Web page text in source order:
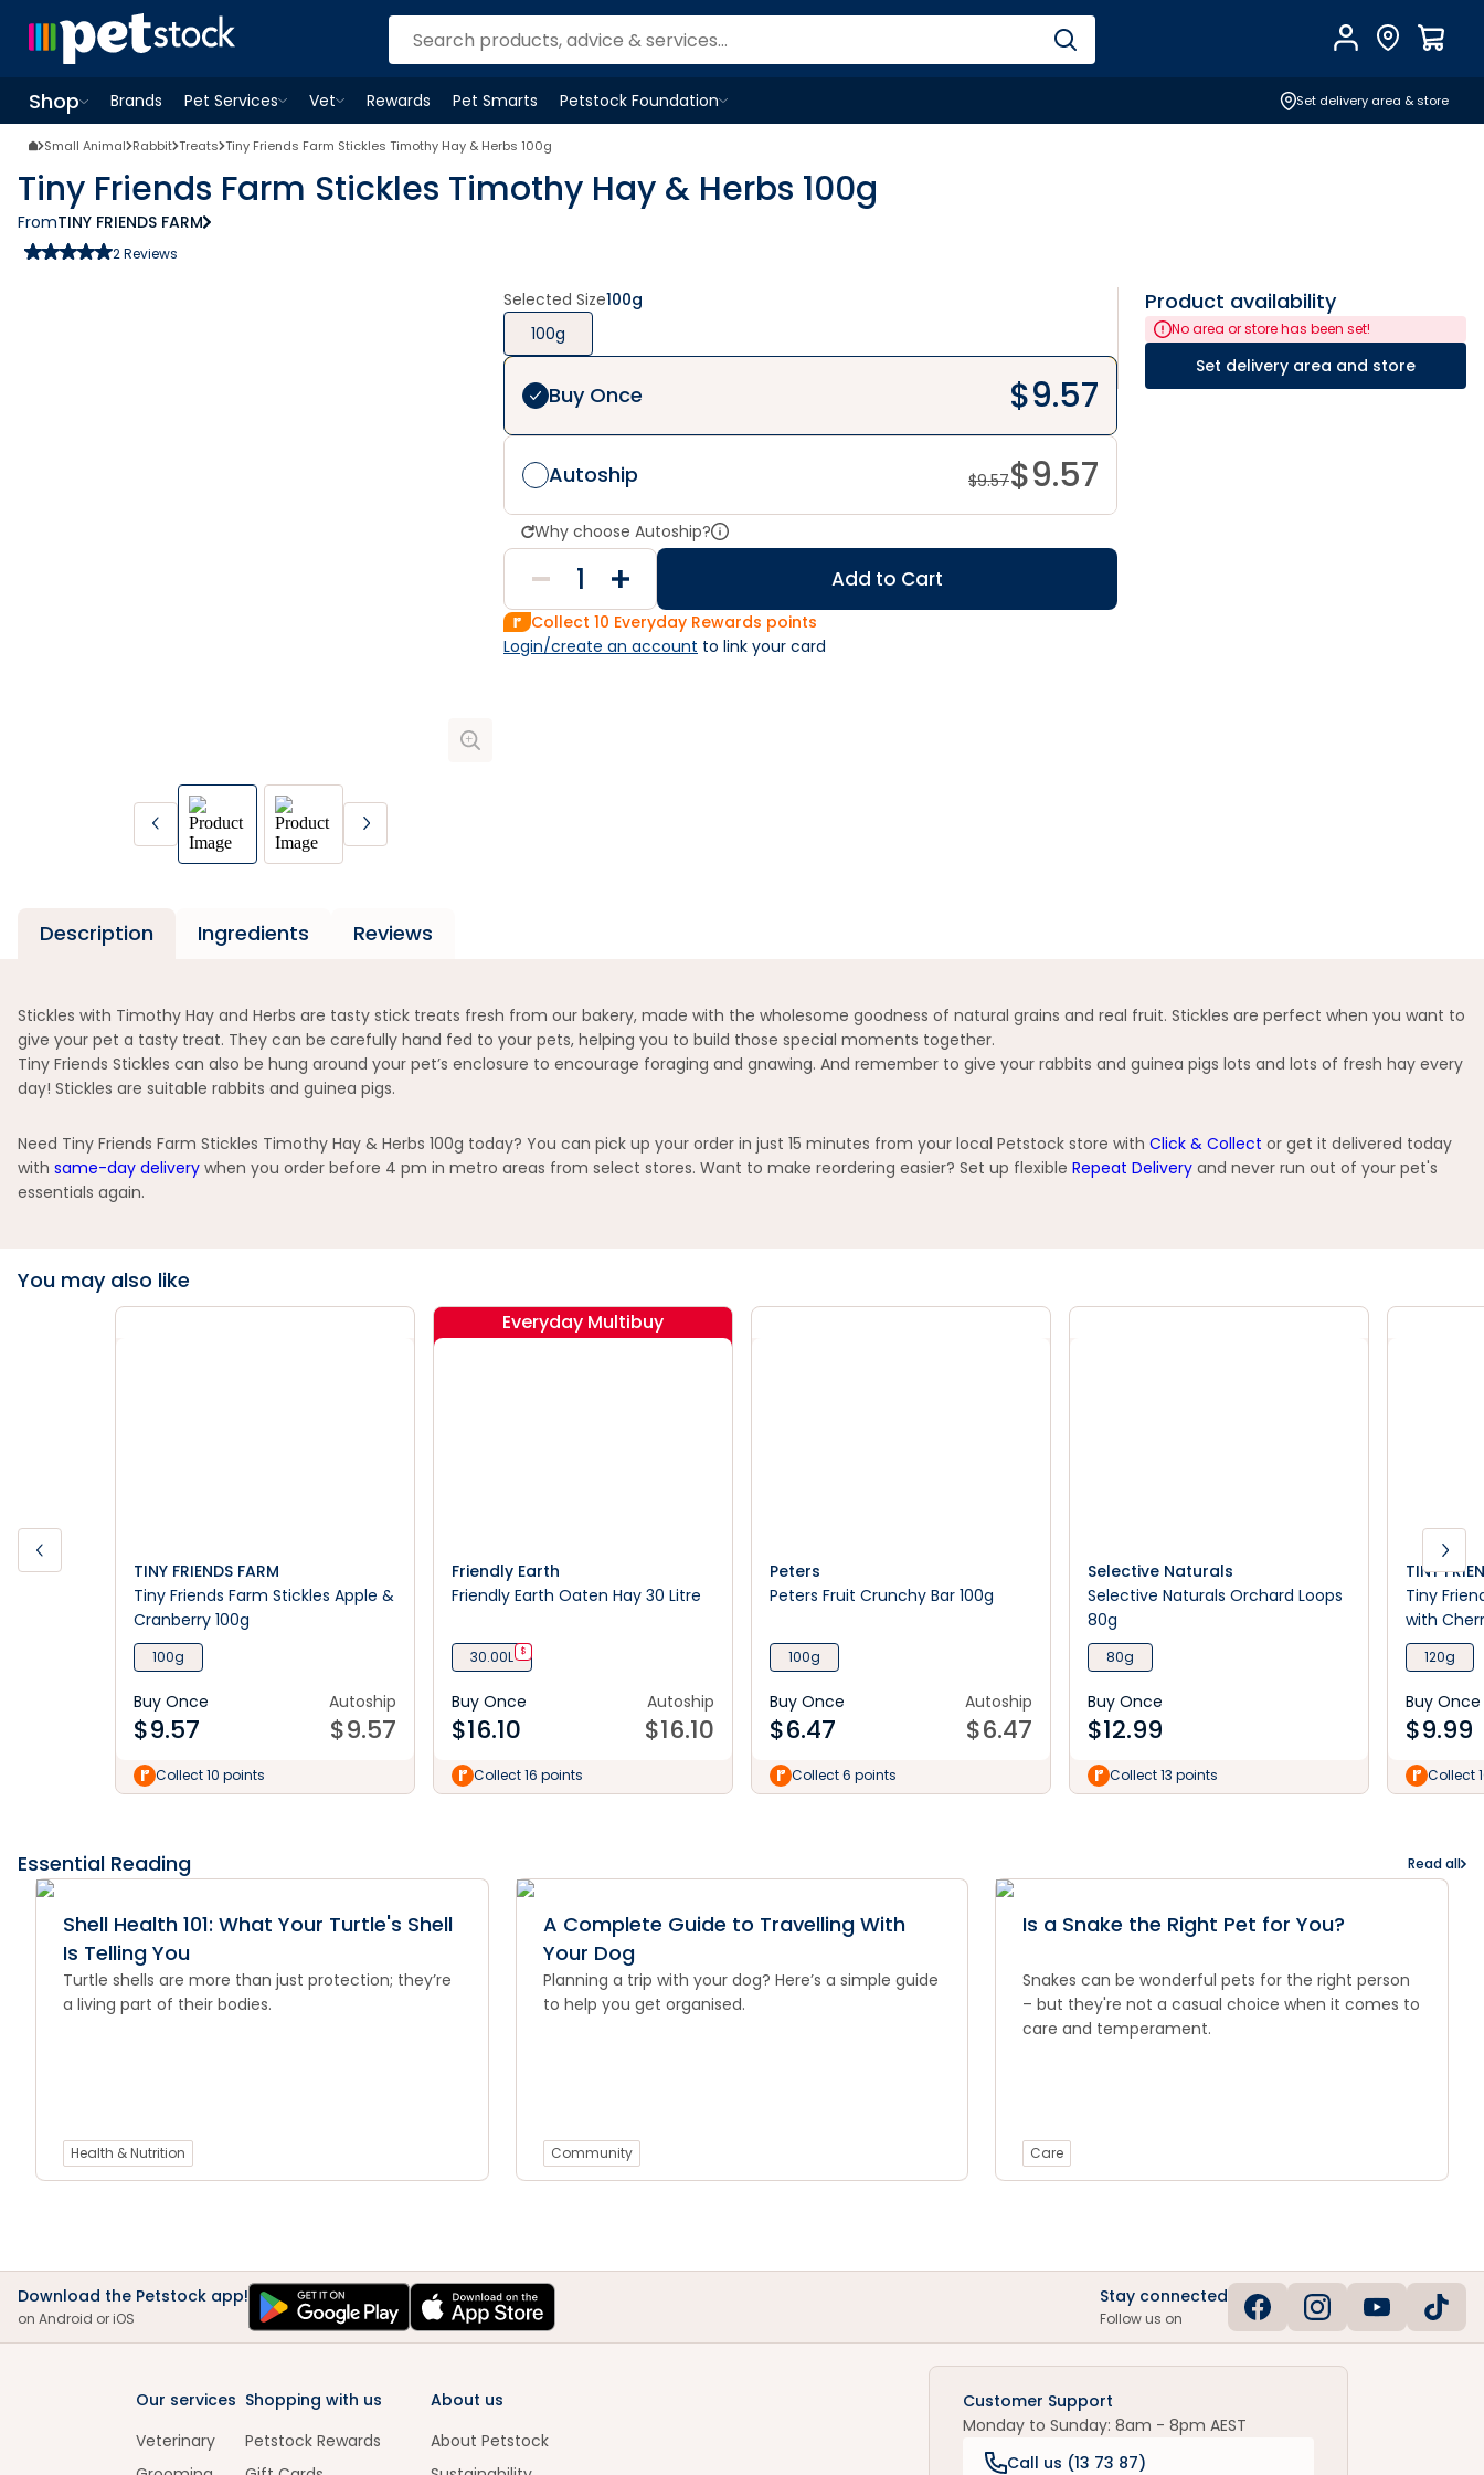
AccountFind Store
Shop
OpenShopmenu
Brands
Pet Services
OpenPet Servicesmenu
Vet
OpenVetmenu
Rewards Pet Smarts
Petstock Foundation
OpenPetstock Foundationmenu
Set delivery area & store
Small Animal Rabbit Treats Tiny Friends Farm Stickles Timothy Hay & Herbs 100g
Tiny Friends Farm Stickles Timothy Hay & Herbs 100g
FromTINY FRIENDS FARM
2Reviews
Selected Size100g
100g
Buy Once $9.57
Autoship $9.57$9.57
Why choose Autoship?
Add to Cart
Collect 10 Everyday Rewards points
Login/create an account to link your card
Product availability
No area or store has been set!
Set delivery area and store
Description Ingredients Reviews
Stickles with Timothy Hay and Herbs are tasty stick treats fresh from our bakery, made with the wholesome goodness of natural grains and real fruit. Stickles are perfect when you want to
give your pet a tasty treat. They can be carefully hand fed to your pets, helping you to build those special moments together.
Tiny Friends Stickles can also be hung around your pet’s enclosure to encourage foraging and gnawing. And remember to give your rabbits and guinea pigs lots and lots of fresh hay every
day! Stickles are suitable rabbits and guinea pigs.
Need Tiny Friends Farm Stickles Timothy Hay & Herbs 100g today? You can pick up your order in just 15 minutes from your local Petstock store with Click & Collect or get it delivered today
with same-day delivery when you order before 4 pm in metro areas from select stores. Want to make reordering easier? Set up flexible Repeat Delivery and never run out of your pet's
essentials again.
You may also like
TINY FRIENDS FARM
Tiny Friends Farm Stickles Apple &
Cranberry 100g
100g
Buy Once
$9.57
Autoship
$9.57
Collect 10 points
Everyday Multibuy
Friendly Earth
Friendly Earth Oaten Hay 30 Litre
30.00L $
Buy Once
$16.10
Autoship
$16.10
Collect 16 points
Peters
Peters Fruit Crunchy Bar 100g
100g
Buy Once
$6.47
Autoship
$6.47
Collect 6 points
Selective Naturals
Selective Naturals Orchard Loops
80g
80g
Buy Once
$12.99
Collect 13 points
TINY
Tiny
with
120g
Buy Once
$9.99
Collect
Essential Reading Read all
Shell Health 101: What Your Turtle's Shell
Is Telling You
Turtle shells are more than just protection; they’re
a living part of their bodies.
Health & Nutrition
A Complete Guide to Travelling With
Your Dog
Planning a trip with your dog? Here’s a simple guide
to help you get organised.
Community
Is a Snake the Right Pet for You?
Snakes can be wonderful pets for the right person
– but they're not a casual choice when it comes to
care and temperament.
Care
Download the Petstock app!
on Android or iOS
Stay connected
Follow us on
Our services
Veterinary
Shopping with us
Petstock Rewards
About us
About Petstock
Customer Support
Monday to Sunday: 8am - 8pm AEST
Call us (13 73 87)